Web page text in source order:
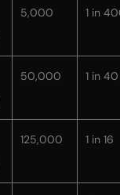
5,000 1 in
50,000 1 in 40
125,000 1 in 16